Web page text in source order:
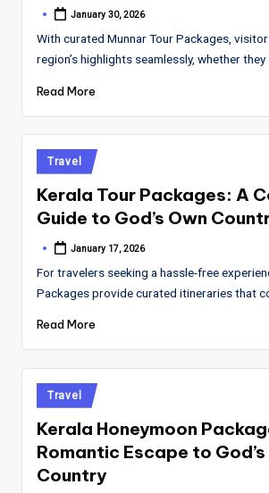
Posted
January 30, 2026
With curated Munnar Tour Packages,
region’s highlights seamlessly, whether they
Read More
Posted
in
Travel
Kerala Tour Packages: A
Guide to God’s Own
Posted
January 17, 2026
For travelers seeking a hassle-free
Packages provide curated itineraries that
Read More
Posted
in
Travel
Kerala Honeymoon
Romantic Escape to God’s
Country